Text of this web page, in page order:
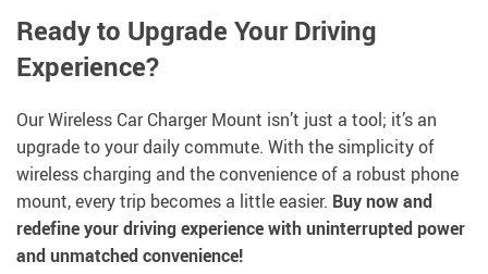
Ready to Upgrade Your Driving
Experience?
Our Wireless Car Charger Mount isn’t just a tool; it’s an
upgrade to your daily commute. With the simplicity of
wireless charging and the convenience of a robust phone
mount, every trip becomes a little easier. Buy now and
redefine your driving experience with uninterrupted power
and unmatched convenience!